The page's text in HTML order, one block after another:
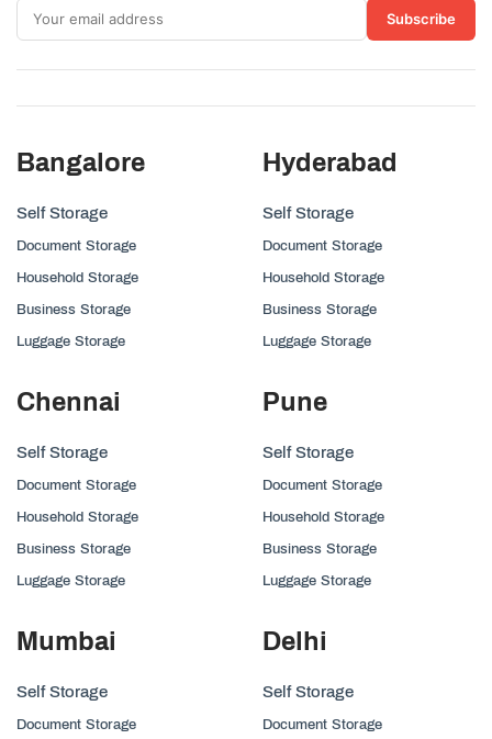
Subscribe
Bangalore
Self Storage
Document Storage
Household Storage
Business Storage
Luggage Storage
Hyderabad
Self Storage
Document Storage
Household Storage
Business Storage
Luggage Storage
Chennai
Self Storage
Document Storage
Household Storage
Business Storage
Luggage Storage
Pune
Self Storage
Document Storage
Household Storage
Business Storage
Luggage Storage
Mumbai
Self Storage
Document Storage
Delhi
Self Storage
Document Storage